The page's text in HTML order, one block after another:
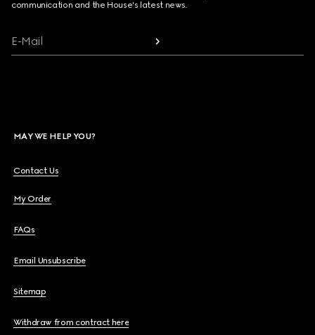
communication and the House's latest news.
E-Mail
MAY WE HELP YOU?
Contact Us
My Order
FAQs
Email Unsubscribe
Sitemap
Withdraw from contract here